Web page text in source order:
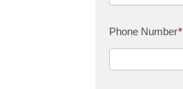
Phone Number*